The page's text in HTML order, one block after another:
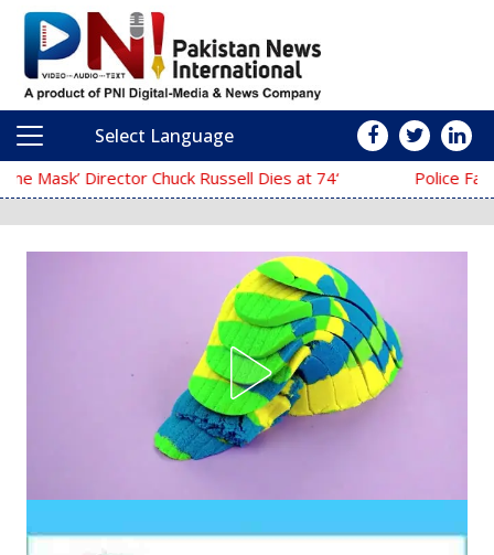
Main Navigation
Select Language
‘The Mask’ Director Chuck Russell Dies at 74 Police Fail to Complete